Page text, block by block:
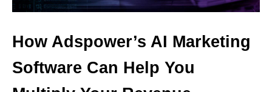
How Adspower’s AI Marketing
Software Can Help You